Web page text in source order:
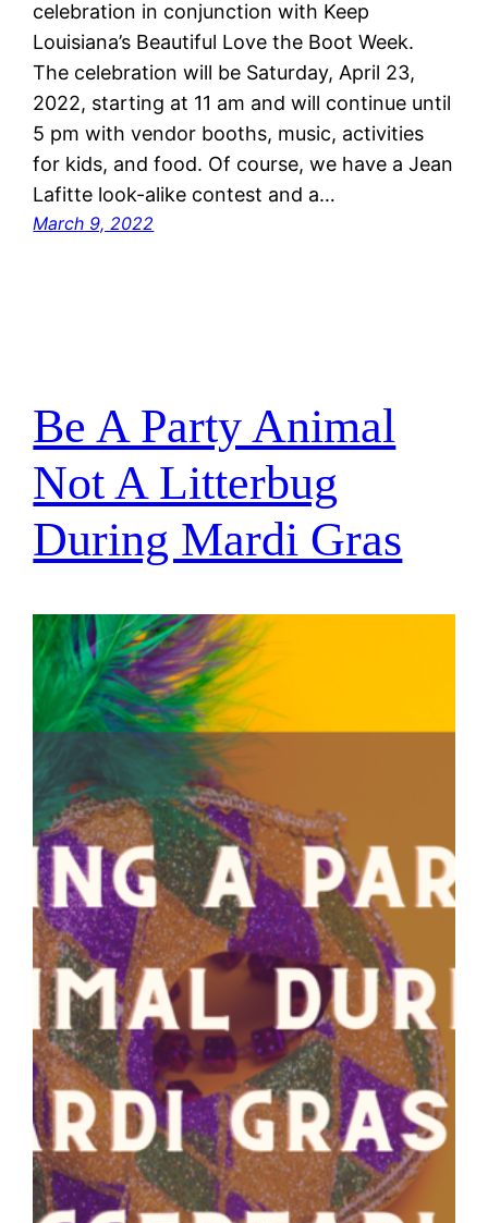
celebration in conjunction with Keep
Louisiana’s Beautiful Love the Boot Week.
The celebration will be Saturday, April 23,
2022, starting at 11 am and will continue until
5 pm with vendor booths, music, activities
for kids, and food. Of course, we have a Jean
Lafitte look-alike contest and a…
March 9, 2022
Be A Party Animal
Not A Litterbug
During Mardi Gras